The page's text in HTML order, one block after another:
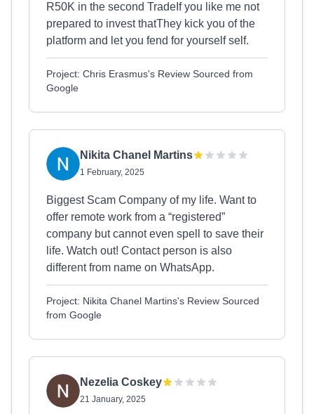
R50K in the second TradeIf you like me not
prepared to invest thatThey kick you of the
platform and let you fend for yourself self.
Project: Chris Erasmus's Review Sourced from
Google
Nikita Chanel Martins
1 February, 2025
Biggest Scam Company of my life. Want to
offer remote work from a “registered”
company but cannot even spell to save their
life. Watch out! Contact person is also
different from name on WhatsApp.
Project: Nikita Chanel Martins's Review Sourced
from Google
Nezelia Coskey
21 January, 2025